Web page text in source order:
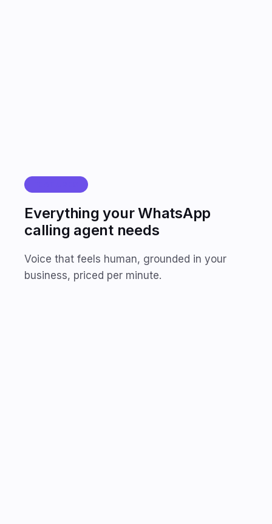
Everything your WhatsApp
calling agent needs
Voice that feels human, grounded in your
business, priced per minute.